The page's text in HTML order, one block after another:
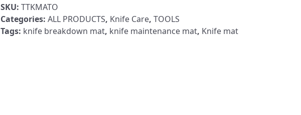
Orange
quantity
SKU: TTKMATO
Categories: ALL PRODUCTS, Knife Care, TOOLS
Tags: knife breakdown mat, knife maintenance mat, Knife mat